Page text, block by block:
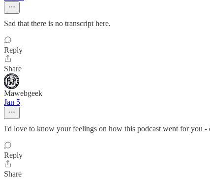
Sad that there is no transcript here.
Reply
Share
Mawebgeek
Jan 5
I'd love to know your feelings on how this podcast went for you -
Reply
Share